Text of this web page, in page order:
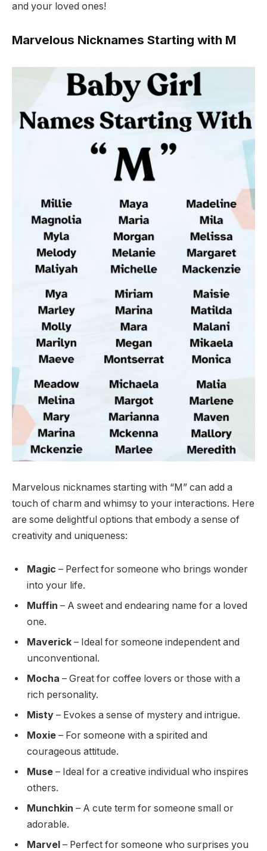
and your loved ones!
Marvelous Nicknames Starting with M
Marvelous nicknames starting with “M” can add a
touch of charm and whimsy to your interactions. Here
are some delightful options that embody a sense of
creativity and uniqueness:
Magic – Perfect for someone who brings wonder
into your life.
Muffin – A sweet and endearing name for a loved
one.
Maverick – Ideal for someone independent and
unconventional.
Mocha – Great for coffee lovers or those with a
rich personality.
Misty – Evokes a sense of mystery and intrigue.
Moxie – For someone with a spirited and
courageous attitude.
Muse – Ideal for a creative individual who inspires
others.
Munchkin – A cute term for someone small or
adorable.
Marvel – Perfect for someone who surprises you